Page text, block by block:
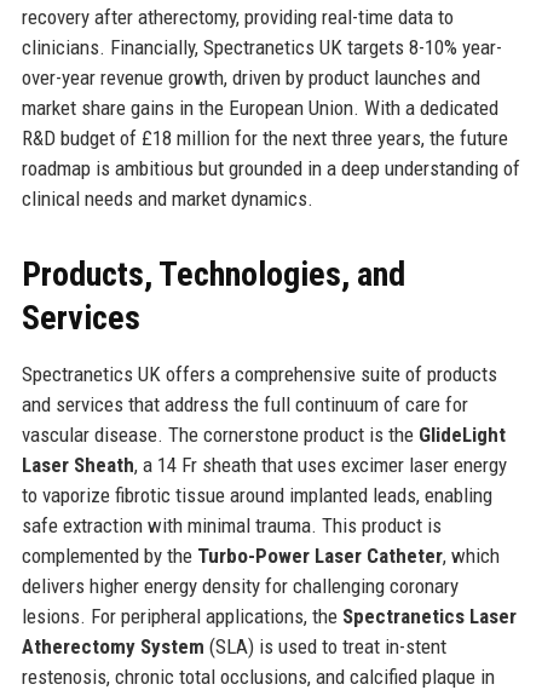
recovery after atherectomy, providing real-time data to
clinicians. Financially, Spectranetics UK targets 8-10% year-
over-year revenue growth, driven by product launches and
market share gains in the European Union. With a dedicated
R&D budget of £18 million for the next three years, the future
roadmap is ambitious but grounded in a deep understanding of
clinical needs and market dynamics.
Products, Technologies, and
Services
Spectranetics UK offers a comprehensive suite of products
and services that address the full continuum of care for
vascular disease. The cornerstone product is the GlideLight
Laser Sheath, a 14 Fr sheath that uses excimer laser energy
to vaporize fibrotic tissue around implanted leads, enabling
safe extraction with minimal trauma. This product is
complemented by the Turbo-Power Laser Catheter, which
delivers higher energy density for challenging coronary
lesions. For peripheral applications, the Spectranetics Laser
Atherectomy System (SLA) is used to treat in-stent
restenosis, chronic total occlusions, and calcified plaque in